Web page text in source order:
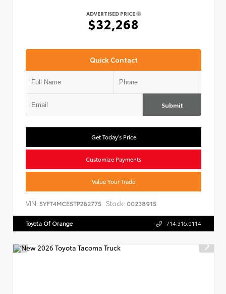
ADVERTISED PRICE
$32,268
Quick Contact
Submit
Get Today's Price
Customize Payments
Value Your Trade
VIN: 5YFT4MCE5TP282775 Stock: 00238915
Toyota Of Orange 714.316.0114